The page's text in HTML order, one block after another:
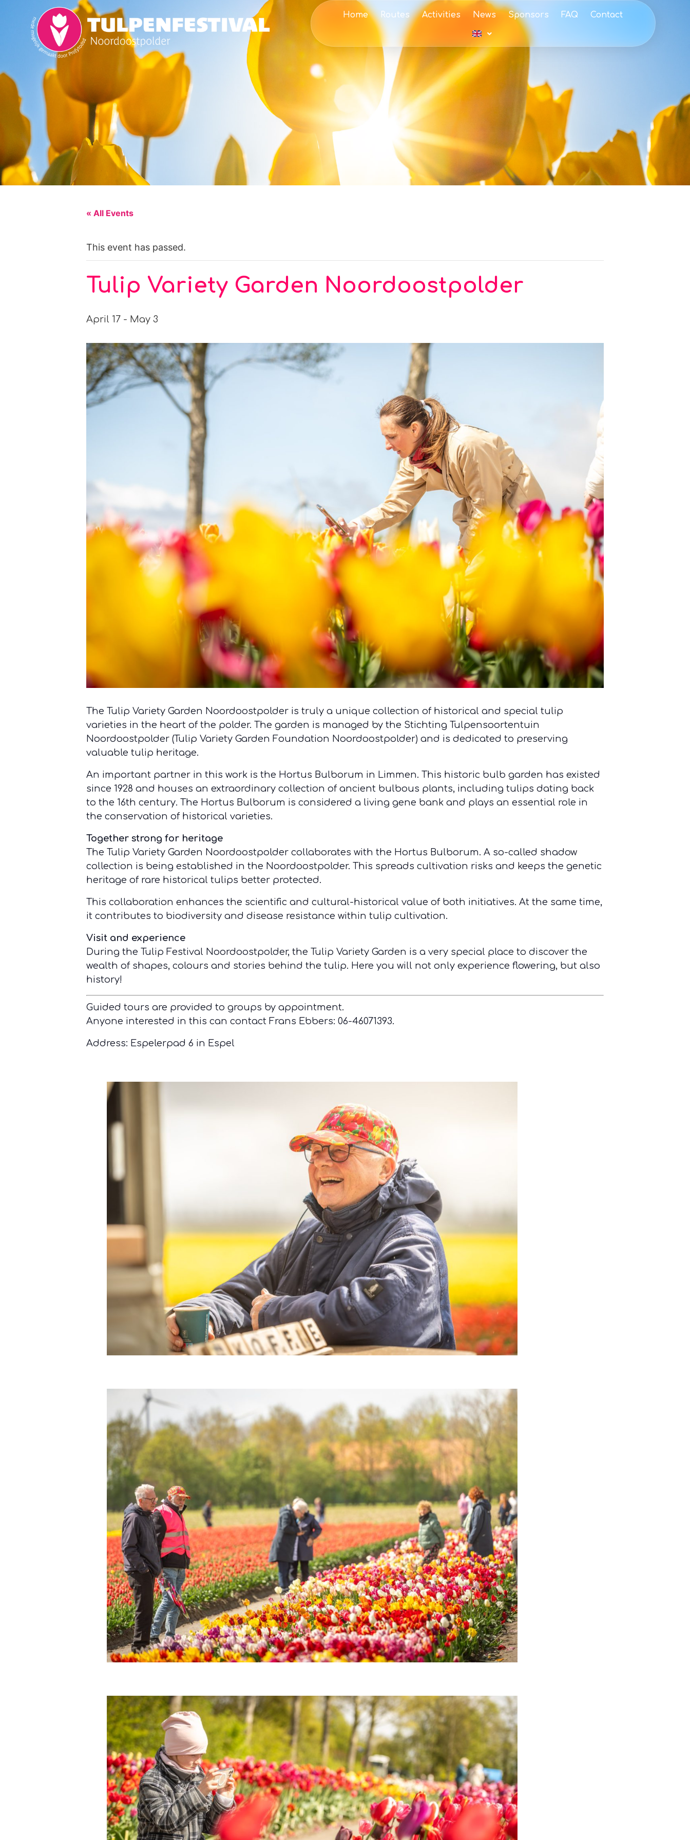
Home Routes Activities News Sponsors FAQ Contact
« All Events
This event has passed.
Tulip Variety Garden Noordoostpolder
April 17 - May 3
The Tulip Variety Garden Noordoostpolder is truly a unique collection of historical and special tulip
varieties in the heart of the polder. The garden is managed by the Stichting Tulpensoortentuin
Noordoostpolder (Tulip Variety Garden Foundation Noordoostpolder) and is dedicated to preserving
valuable tulip heritage.
An important partner in this work is the Hortus Bulborum in Limmen. This historic bulb garden has existed
since 1928 and houses an extraordinary collection of ancient bulbous plants, including tulips dating back
to the 16th century. The Hortus Bulborum is considered a living gene bank and plays an essential role in
the conservation of historical varieties.
Together strong for heritage
The Tulip Variety Garden Noordoostpolder collaborates with the Hortus Bulborum. A so-called shadow
collection is being established in the Noordoostpolder. This spreads cultivation risks and keeps the genetic
heritage of rare historical tulips better protected.
This collaboration enhances the scientific and cultural-historical value of both initiatives. At the same time,
it contributes to biodiversity and disease resistance within tulip cultivation.
Visit and experience
During the Tulip Festival Noordoostpolder, the Tulip Variety Garden is a very special place to discover the
wealth of shapes, colours and stories behind the tulip. Here you will not only experience flowering, but also
history!
Guided tours are provided to groups by appointment.
Anyone interested in this can contact Frans Ebbers: 06-46071393.
Address: Espelerpad 6 in Espel